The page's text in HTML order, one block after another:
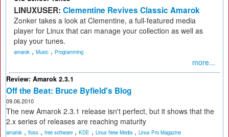
LINUXUSER: Clementine Revives Classic Amarok
Zonker takes a look at Clementine, a full-featured media
player for Linux that can manage your collection as well as
play your tunes.
amarok , Music , Programming
more...
Review: Amarok 2.3.1
Off the Beat: Bruce Byfield's Blog
09.06.2010
The new Amarok 2.3.1 release isn't perfect, but it shows that the
2.x series of releases are reaching maturity
amarok , floss , free software , KDE , Linux New Media, Linux Pro Magazine